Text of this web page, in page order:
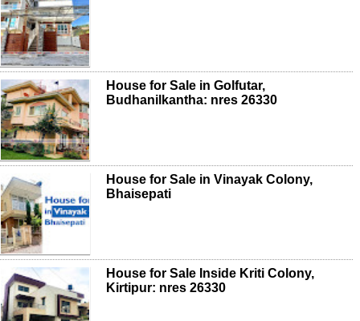
House for Sale in Golfutar,
Budhanilkantha: nres 26330
House for Sale in Vinayak Colony,
Bhaisepati
House for Sale Inside Kriti Colony,
Kirtipur: nres 26330